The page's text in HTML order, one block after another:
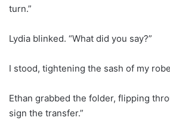
turn.”
Lydia blinked. “What did you say?”
I stood, tightening the sash of my
Ethan grabbed the folder, flipping
sign the transfer.”